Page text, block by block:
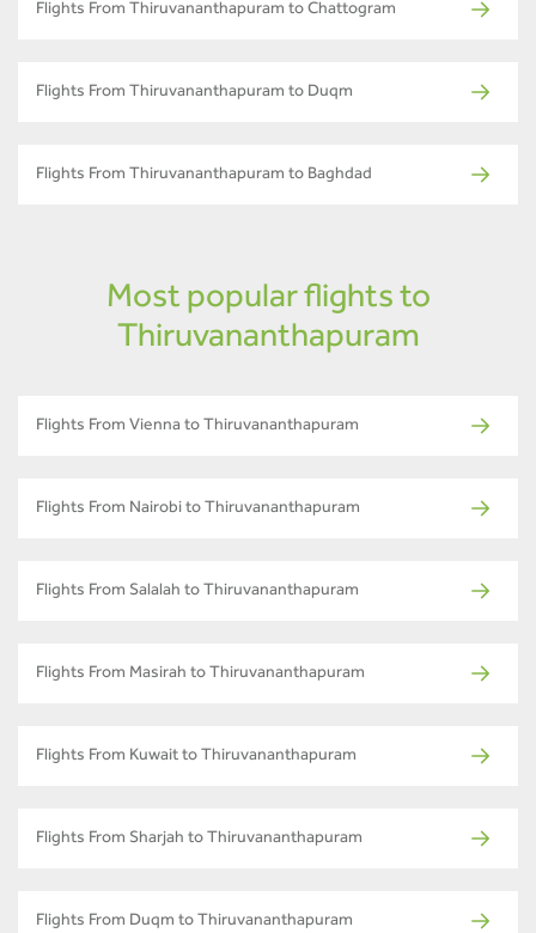
Flights From Thiruvananthapuram to Chattogram
Flights From Thiruvananthapuram to Duqm
Flights From Thiruvananthapuram to Baghdad
Most popular flights to
Thiruvananthapuram
Flights From Vienna to Thiruvananthapuram
Flights From Nairobi to Thiruvananthapuram
Flights From Salalah to Thiruvananthapuram
Flights From Masirah to Thiruvananthapuram
Flights From Kuwait to Thiruvananthapuram
Flights From Sharjah to Thiruvananthapuram
Flights From Duqm to Thiruvananthapuram